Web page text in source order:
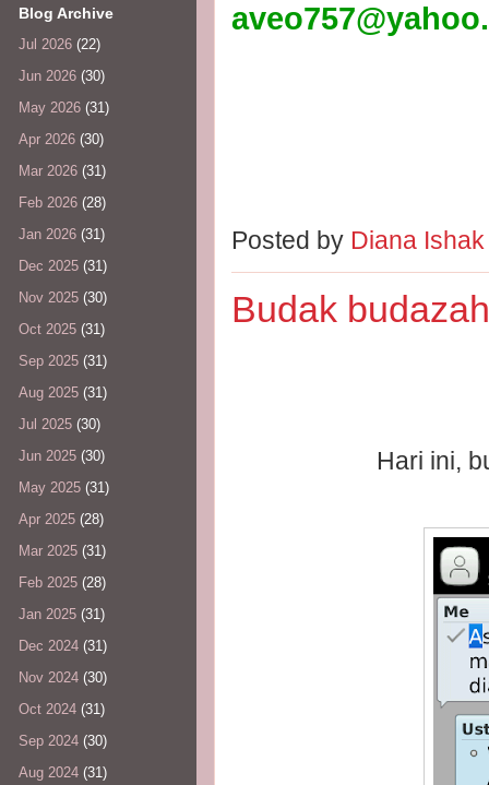
Posted by Diana
Budak
Hari ini,
Blog Archive
Jul 2026 (22)
Jun 2026 (30)
May 2026 (31)
Apr 2026 (30)
Mar 2026 (31)
Feb 2026 (28)
Jan 2026 (31)
Dec 2025 (31)
Nov 2025 (30)
Oct 2025 (31)
Sep 2025 (31)
Aug 2025 (31)
Jul 2025 (30)
Jun 2025 (30)
May 2025 (31)
Apr 2025 (28)
Mar 2025 (31)
Feb 2025 (28)
Jan 2025 (31)
Dec 2024 (31)
Nov 2024 (30)
Oct 2024 (31)
Sep 2024 (30)
Aug 2024 (31)